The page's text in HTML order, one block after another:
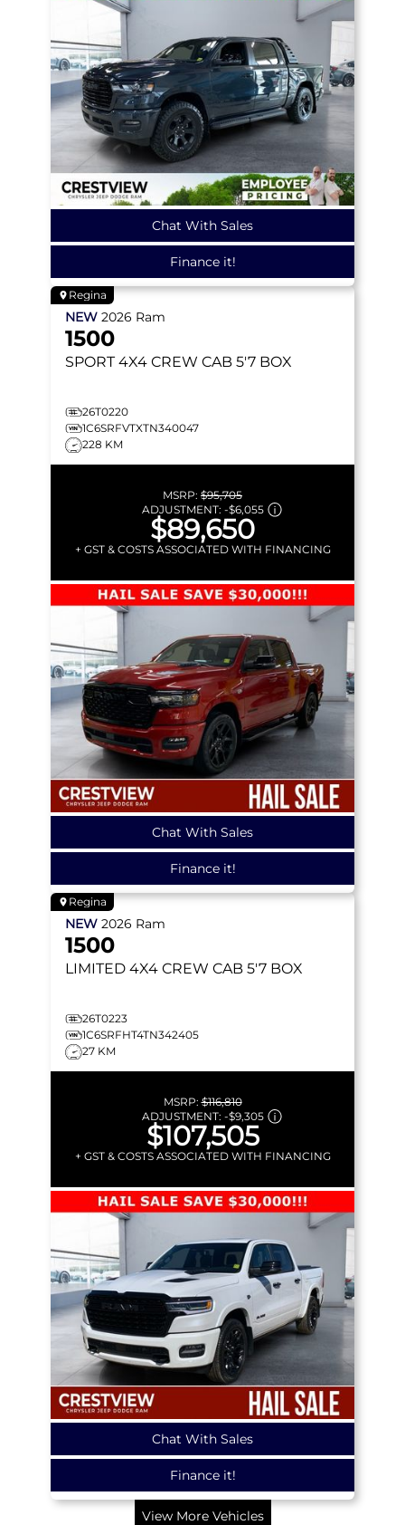
Chat With Sales
Finance it!
Regina
NEW 2026 Ram
1500
SPORT 4X4 CREW CAB 5'7 BOX
26T0220
1C6SRFVTXTN340047
228 KM
MSRP: $95,705
ADJUSTMENT: -$6,055
$89,650
+ GST & COSTS ASSOCIATED WITH FINANCING
Chat With Sales
Finance it!
Regina
NEW 2026 Ram
1500
LIMITED 4X4 CREW CAB 5'7 BOX
26T0223
1C6SRFHT4TN342405
27 KM
MSRP:$116,810
ADJUSTMENT: -$9,305
$107,505
+ GST & COSTS ASSOCIATED WITH FINANCING
Chat With Sales
Finance it!
View More Vehicles